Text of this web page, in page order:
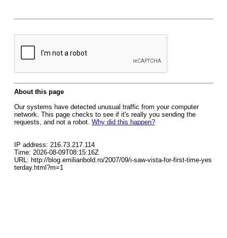
About this page
Our systems have detected unusual traffic from your computer
network. This page checks to see if it's really you sending the
requests, and not a robot. Why did this happen?
IP address: 216.73.217.114
Time: 2026-08-09T08:15:16Z
URL: http://blog.emilianbold.ro/2007/09/i-saw-vista-for-first-time-yes
terday.html?m=1